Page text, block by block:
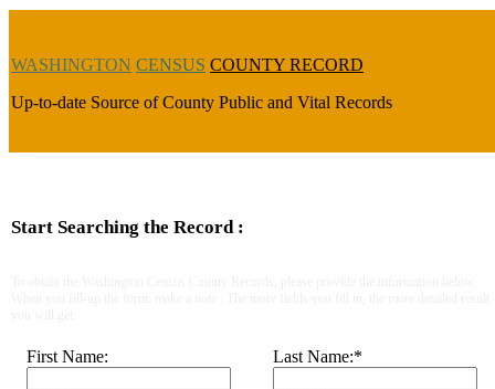
WASHINGTON CENSUS COUNTY RECORD
Up-to-date Source of County Public and Vital Records
Start Searching the Record :
First Name: Last Name:*